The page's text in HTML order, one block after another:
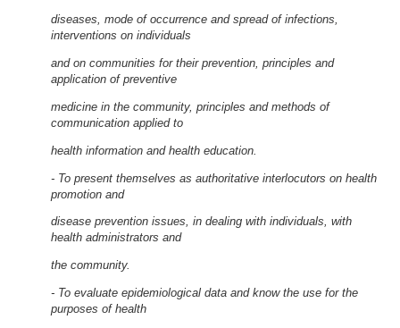
diseases, mode of occurrence and spread of infections,
interventions on individuals
and on communities for their prevention, principles and
application of preventive
medicine in the community, principles and methods of
communication applied to
health information and health education.
- To present themselves as authoritative interlocutors on health
promotion and
disease prevention issues, in dealing with individuals, with
health administrators and
the community.
- To evaluate epidemiological data and know the use for the
purposes of health